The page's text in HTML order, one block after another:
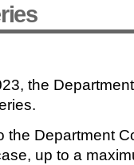
the
the Department
up to a